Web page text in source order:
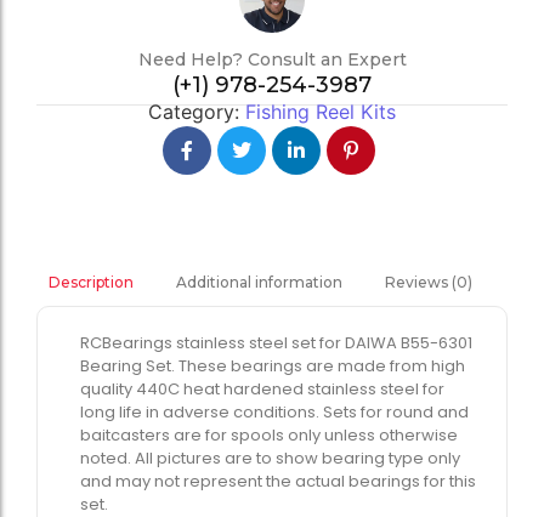
Need Help? Consult an Expert
(+1) 978-254-3987
Category:Fishing Reel Kits
Description Additional information Reviews (0)
RCBearings stainless steel set for DAIWA B55-6301
Bearing Set. These bearings are made from high
quality 440C heat hardened stainless steel for
long life in adverse conditions. Sets for round and
baitcasters are for spools only unless otherwise
noted. All pictures are to show bearing type only
and may not represent the actual bearings for this
set.